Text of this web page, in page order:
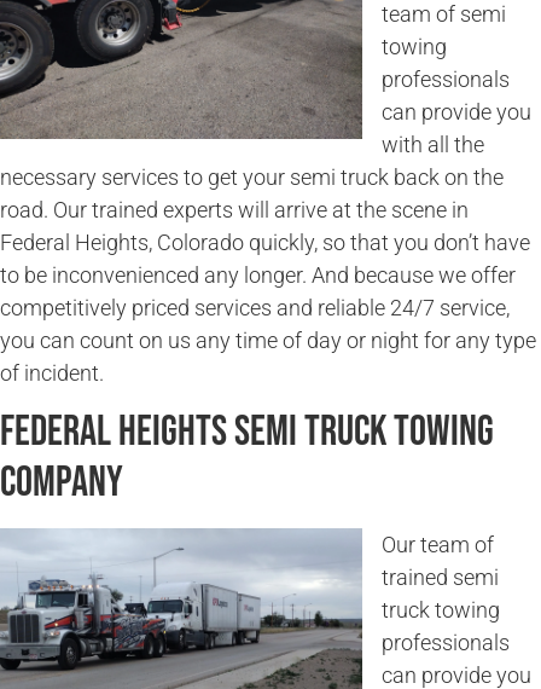
team of semi
towing
professionals
can provide you
with all the
necessary services to get your semi truck back on the
road. Our trained experts will arrive at the scene in
Federal Heights, Colorado quickly, so that you don’t have
to be inconvenienced any longer. And because we offer
competitively priced services and reliable 24/7 service,
you can count on us any time of day or night for any type
of incident.
Federal Heights Semi Truck Towing
Company
Our team of
trained semi
truck towing
professionals
can provide you